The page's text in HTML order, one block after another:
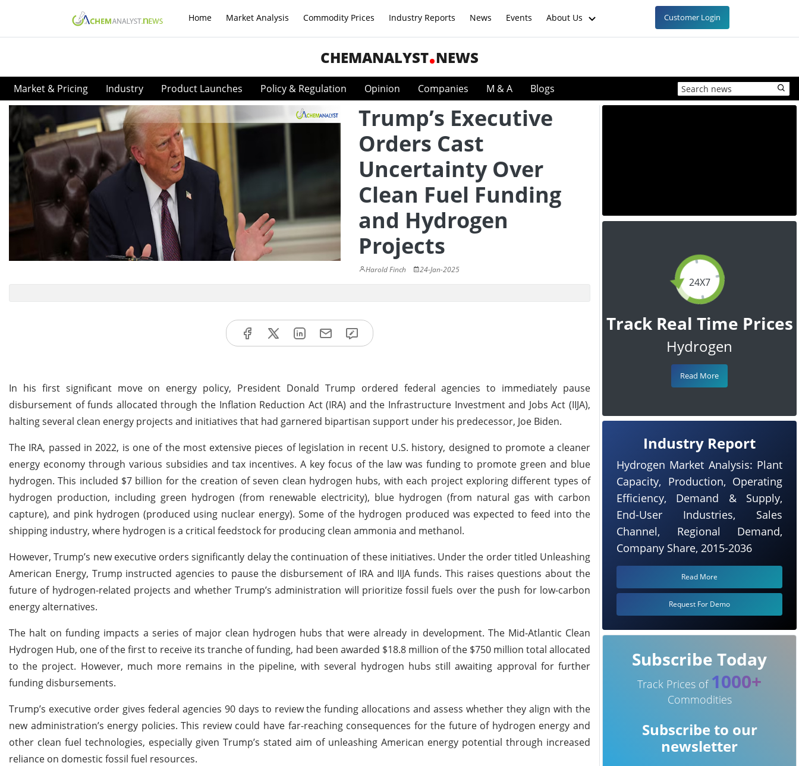
Home Market Analysis Commodity Prices Industry Reports News Events About Us Customer Login
CHEMANALYST NEWS
Market & Pricing Industry Product Launches Policy & Regulation Opinion Companies M & A Blogs
Trump’s Executive
Orders Cast
Uncertainty Over
Clean Fuel Funding
and Hydrogen
Projects
Harold Finch 24-Jan-2025
In his first significant move on energy policy, President Donald Trump ordered federal agencies to immediately pause
disbursement of funds allocated through the Inflation Reduction Act (IRA) and the Infrastructure Investment and Jobs Act (IIJA),
halting several clean energy projects and initiatives that had garnered bipartisan support under his predecessor, Joe Biden.
The IRA, passed in 2022, is one of the most extensive pieces of legislation in recent U.S. history, designed to promote a cleaner
energy economy through various subsidies and tax incentives. A key focus of the law was funding to promote green and blue
hydrogen. This included $7 billion for the creation of seven clean hydrogen hubs, with each project exploring different types of
hydrogen production, including green hydrogen (from renewable electricity), blue hydrogen (from natural gas with carbon
capture), and pink hydrogen (produced using nuclear energy). Some of the hydrogen produced was expected to feed into the
shipping industry, where hydrogen is a critical feedstock for producing clean ammonia and methanol.
However, Trump’s new executive orders significantly delay the continuation of these initiatives. Under the order titled Unleashing
American Energy, Trump instructed agencies to pause the disbursement of IRA and IIJA funds. This raises questions about the
future of hydrogen-related projects and whether Trump’s administration will prioritize fossil fuels over the push for low-carbon
energy alternatives.
The halt on funding impacts a series of major clean hydrogen hubs that were already in development. The Mid-Atlantic Clean
Hydrogen Hub, one of the first to receive its tranche of funding, had been awarded $18.8 million of the $750 million total allocated
to the project. However, much more remains in the pipeline, with several hydrogen hubs still awaiting approval for further
funding disbursements.
Trump’s executive order gives federal agencies 90 days to review the funding allocations and assess whether they align with the
new administration’s energy policies. This review could have far-reaching consequences for the future of hydrogen energy and
other clean fuel technologies, especially given Trump’s stated aim of unleashing American energy potential through increased
reliance on domestic fossil fuel resources.
24X7
Track Real Time Prices
Hydrogen
Read More
Industry Report
Hydrogen Market Analysis: Plant
Capacity, Production, Operating
Efficiency, Demand & Supply,
End-User Industries, Sales
Channel, Regional Demand,
Company Share, 2015-2036
Read More
Request For Demo
Subscribe Today
Track Prices of 1000+
Commodities
Subscribe to our
newsletter